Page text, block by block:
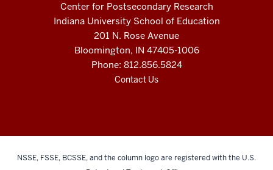
channelsCenter for Postsecondary Research
Indiana University School of Education
201 N. Rose Avenue
Bloomington, IN 47405-1006
Phone: 812.856.5824
Contact Us
NSSE, FSSE, BCSSE, and the column logo are registered with the U.S.